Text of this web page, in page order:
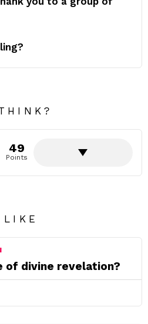
49
Points
LIKE
of divine revelation?